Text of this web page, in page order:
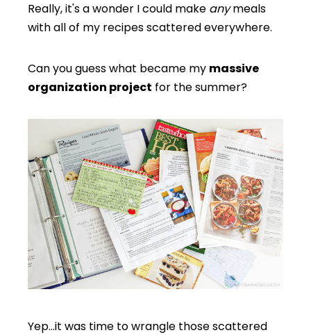
Really, it's a wonder I could make anymeals
with all of my recipes scattered everywhere.
Can you guess what became my massive
organization project for the summer?
Yep…it was time to wrangle those scattered